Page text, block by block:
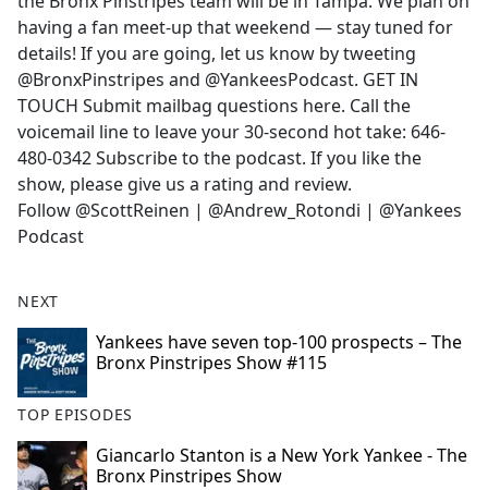
having a fan meet-up that weekend — stay tuned for
details! If you are going, let us know by tweeting
@BronxPinstripes and @YankeesPodcast. GET IN
TOUCH Submit mailbag questions here. Call the
voicemail line to leave your 30-second hot take: 646-
480-0342 Subscribe to the podcast. If you like the
show, please give us a rating and review.
Follow @ScottReinen | @Andrew_Rotondi | @Yankees
Podcast
NEXT
Yankees have seven top-100 prospects – The
Bronx Pinstripes Show #115
TOP EPISODES
Giancarlo Stanton is a New York Yankee - The
Bronx Pinstripes Show